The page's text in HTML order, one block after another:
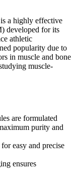
a highly effective
developed for its
athletic
popularity due to
in muscle and bone
muscle-
are formulated
purity and
easy and precise
ensures